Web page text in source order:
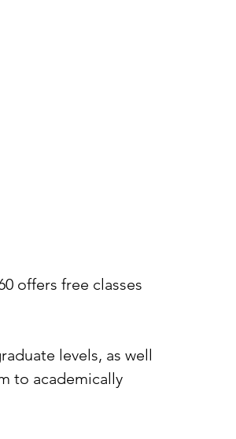
offers free classes
levels, as well
to academically